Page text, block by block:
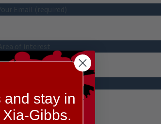
stay in
Gibbs.